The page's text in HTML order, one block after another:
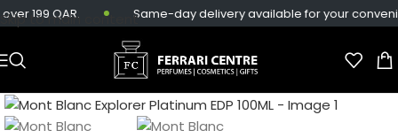
Skip to main content
199 QAR. Same-day delivery available for your